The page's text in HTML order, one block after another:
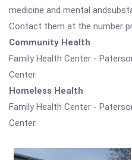
medicine and mental
Contact them at the number
Community Health
Family Health Center -
Center.
Homeless Health
Family Health Center -
Center.